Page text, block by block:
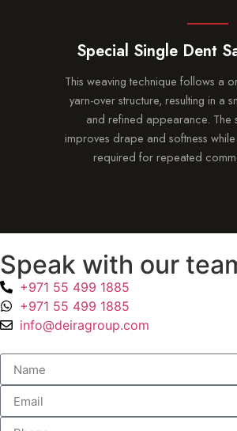
Special Single Dent
This weaving technique follows a
yarn-over structure, resulting in a
and refined appearance. The
improves drape and softness while
required for repeated
Speak with our
+971 55 499 1885
+971 55 499 1885
info@deiragroup.com